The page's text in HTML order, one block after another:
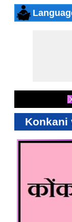
Konkani